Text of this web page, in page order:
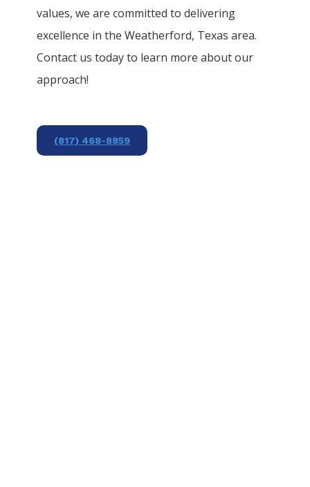
values, we are committed to delivering
excellence in theWeatherford, Texas area.
Contact us today to learn more about our
approach!
(817) 468-8859